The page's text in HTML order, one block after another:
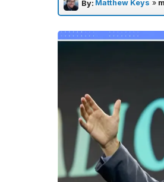
By: Matthew Keys »